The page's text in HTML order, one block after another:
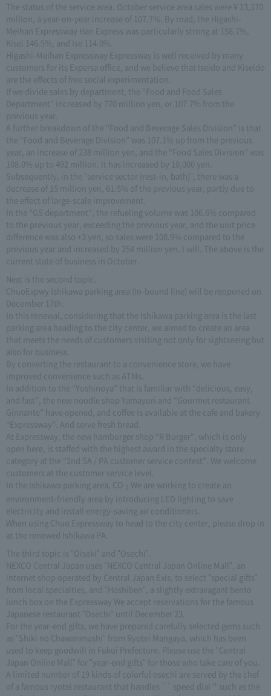
The status of the service area. October service area sales were ¥ 13,370
million, a year-on-year increase of 107.7%. By road, the Higashi-
Meihan Expressway Han Express was particularly strong at 158.7%,
Kisei 146.5%, and Ise 114.0%.
Higashi-Meihan Expressway Expressway is well received by many
customers for its Expersa office, and we believe that Iseido and Kiseido
are the effects of free social experimentation.
If we divide sales by department, the “Food and Food Sales
Department” increased by 770 million yen, or 107.7% from the
previous year.
A further breakdown of the “Food and Beverage Sales Division” is that
the “Food and Beverage Division” was 107.1% up from the previous
year, an increase of 238 million yen, and the “Food Sales Division” was
108.0% up to 492 million. It has increased by 10,000 yen.
Subsequently, in the "service sector (rest-in, bath)", there was a
decrease of 15 million yen, 61.5% of the previous year, partly due to
the effect of large-scale improvement.
In the “GS department”, the refueling volume was 106.6% compared
to the previous year, exceeding the previous year, and the unit price
difference was also +3 yen, so sales were 108.9% compared to the
previous year and increased by 254 million yen. I will. The above is the
current state of business in October.
Next is the second topic.
ChuoExpwy Ishikawa parking area (In-bound line) will be reopened on
December 17th.
In this renewal, considering that the Ishikawa parking area is the last
parking area heading to the city center, we aimed to create an area
that meets the needs of customers visiting not only for sightseeing but
also for business.
By converting the restaurant to a convenience store, we have
improved convenience such as ATMs.
In addition to the “Yoshinoya” that is familiar with “delicious, easy,
and fast”, the new noodle shop Yamayuri and “Gourmet restaurant
Ginnante” have opened, and coffee is available at the cafe and bakery
“Expressway”. And serve fresh bread.
At Expressway, the new hamburger shop “R Burger”, which is only
open here, is staffed with the highest award in the specialty store
category at the “2nd SA / PA customer service contest”. We welcome
customers at the customer service level.
In the Ishikawa parking area, CO 2 We are working to create an
environment-friendly area by introducing LED lighting to save
electricity and install energy-saving air conditioners.
When using Chuo Expressway to head to the city center, please drop in
at the renewed Ishikawa PA.
The third topic is "Oiseki" and "Osechi".
NEXCO Central Japan uses "NEXCO Central Japan Online Mall", an
internet shop operated by Central Japan Exis, to select "special gifts"
from local specialties, and "Hoshiben", a slightly extravagant bento
lunch box on the Expressway We accept reservations for the famous
Japanese restaurant "Osechi" until December 23.
For the year-end gifts, we have prepared carefully selected gems such
as "Shiki no Chawanmushi" from Ryotei Mangaya, which has been
used to keep goodwill in Fukui Prefecture. Please use the "Central
Japan Online Mall" for "year-end gifts" for those who take care of you.
A limited number of 19 kinds of colorful osechi are served by the chef
of a famous ryotei restaurant that handles `` speed dial '' such as the